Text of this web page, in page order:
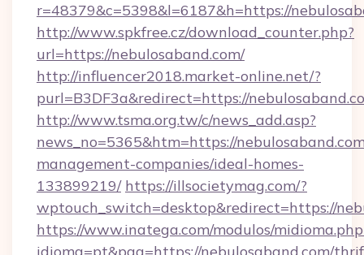
r=48379&c=5398&l=6187&h=https://
http://www.spkfree.cz/download_counter.php?
url=https://nebulosaband.com/
http://influencer2018.market-online.net/?
purl=B3DF3a&redirect=https://
http://www.tsma.org.tw/c/news_add.asp?
news_no=5365&htm=https://
management-companies/ideal-homes-
133899219/ https://illsocietymag.com/?
wptouch_switch=desktop&redirect=https://
https://www.inatega.com/modulos/